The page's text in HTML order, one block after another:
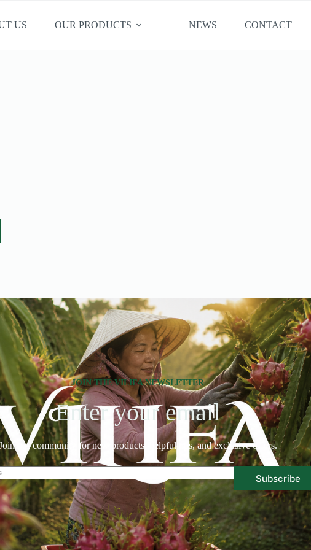
US OUR PRODUCTS NEWS CONTACT
JOIN THE VILIFA NEWSLETTER
Enter your email
our community for new products, helpful tips, and exclusive offers.
Subscribe